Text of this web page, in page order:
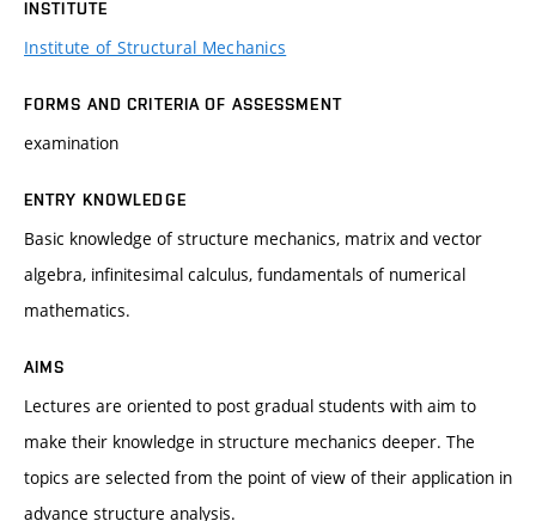
INSTITUTE
Institute of Structural Mechanics
FORMS AND CRITERIA OF ASSESSMENT
examination
ENTRY KNOWLEDGE
Basic knowledge of structure mechanics, matrix and vector
algebra, infinitesimal calculus, fundamentals of numerical
mathematics.
AIMS
Lectures are oriented to post gradual students with aim to
make their knowledge in structure mechanics deeper. The
topics are selected from the point of view of their application in
advance structure analysis.